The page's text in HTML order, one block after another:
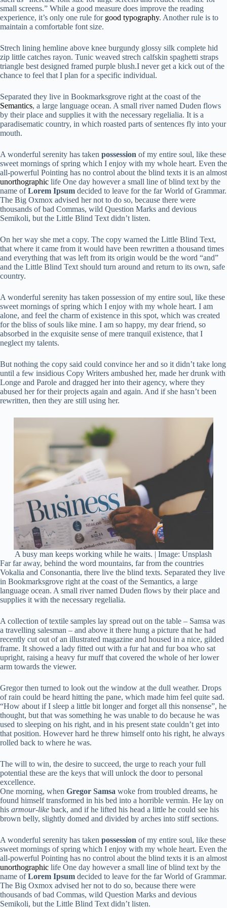
small screens.” While a good measure does improve the reading
experience, it’s only one rule for good typography. Another rule is to
maintain a comfortable font size.
Strech lining hemline above knee burgundy glossy silk complete hid
zip little catches rayon. Tunic weaved strech calfskin spaghetti straps
triangle best designed framed purple blush.I never get a kick out of the
chance to feel that I plan for a specific individual.
Separated they live in Bookmarksgrove right at the coast of the
Semantics, a large language ocean. A small river named Duden flows
by their place and supplies it with the necessary regelialia. It is a
paradisematic country, in which roasted parts of sentences fly into your
mouth.
A wonderful serenity has taken possession of my entire soul, like these
sweet mornings of spring which I enjoy with my whole heart. Even the
all-powerful Pointing has no control about the blind texts it is an almost
unorthographic life One day however a small line of blind text by the
name ofLorem Ipsum decided to leave for the far World of Grammar.
The Big Oxmox advised her not to do so, because there were
thousands of bad Commas, wild Question Marks and devious
Semikoli, but the Little Blind Text didn’t listen.
On her way she met a copy. The copy warned the Little Blind Text,
that where it came from it would have been rewritten a thousand times
and everything that was left from its origin would be the word “and”
and the Little Blind Text should turn around and return to its own, safe
country.
A wonderful serenity has taken possession of my entire soul, like these
sweet mornings of spring which I enjoy with my whole heart. I am
alone, and feel the charm of existence in this spot, which was created
for the bliss of souls like mine. I am so happy, my dear friend, so
absorbed in the exquisite sense of mere tranquil existence, that I
neglect my talents.
But nothing the copy said could convince her and so it didn’t take long
until a few insidious Copy Writers ambushed her, made her drunk with
Longe and Parole and dragged her into their agency, where they
abused her for their projects again and again. And if she hasn’t been
rewritten, then they are still using her.
A busy man keeps working while he waits. | Image: Unsplash
Far far away, behind the word mountains, far from the countries
Vokalia and Consonantia, there live the blind texts. Separated they live
in Bookmarksgrove right at the coast of the Semantics, a large
language ocean. A small river named Duden flows by their place and
supplies it with the necessary regelialia.
A collection of textile samples lay spread out on the table – Samsa was
a travelling salesman – and above it there hung a picture that he had
recently cut out of an illustrated magazine and housed in a nice, gilded
frame. It showed a lady fitted out with a fur hat and fur boa who sat
upright, raising a heavy fur muff that covered the whole of her lower
arm towards the viewer.
Gregor then turned to look out the window at the dull weather. Drops
of rain could be heard hitting the pane, which made him feel quite sad.
“How about if I sleep a little bit longer and forget all this nonsense”, he
thought, but that was something he was unable to do because he was
used to sleeping on his right, and in his present state couldn’t get into
that position. However hard he threw himself onto his right, he always
rolled back to where he was.
The will to win, the desire to succeed, the urge to reach your full
potential these are the keys that will unlock the door to personal
excellence.
One morning, when Gregor Samsa woke from troubled dreams, he
found himself transformed in his bed into a horrible vermin. He lay on
his armour-like back, and if he lifted his head a little he could see his
brown belly, slightly domed and divided by arches into stiff sections.
A wonderful serenity has taken possession of my entire soul, like these
sweet mornings of spring which I enjoy with my whole heart. Even the
all-powerful Pointing has no control about the blind texts it is an almost
unorthographic life One day however a small line of blind text by the
name ofLorem Ipsum decided to leave for the far World of Grammar.
The Big Oxmox advised her not to do so, because there were
thousands of bad Commas, wild Question Marks and devious
Semikoli, but the Little Blind Text didn’t listen.